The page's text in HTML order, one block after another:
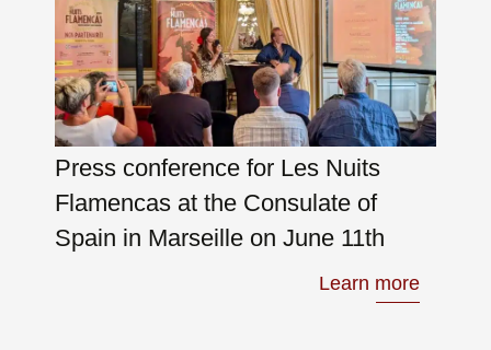
Press conference for Les Nuits
Flamencas at the Consulate of
Spain in Marseille on June 11th
Learn more